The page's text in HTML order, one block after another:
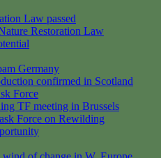
Law passed
Restoration Law
Germany
confirmed in Scotland
Force
TF meeting in Brussels
Force on Rewilding